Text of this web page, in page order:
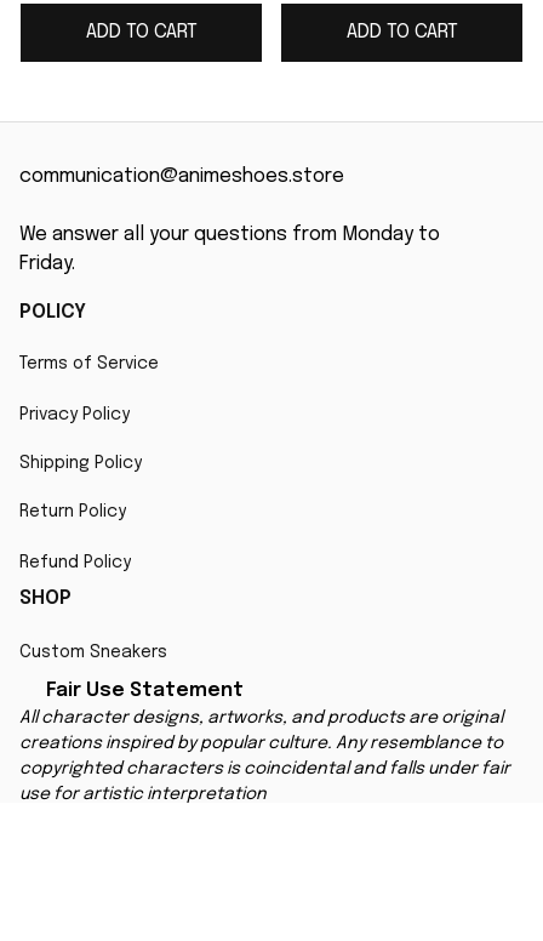
ADD TO CART ADD TO CART
communication@animeshoes.store
We answer all your questions from Monday to
Friday.
POLICY
Terms of Service
Privacy Policy
Shipping Policy
Return Policy
Refund Policy
SHOP
Custom Sneakers
Fair Use Statement
All character designs, artworks, and products are original
creations inspired by popular culture. Any resemblance to
copyrighted characters is coincidental and falls under fair
use for artistic interpretation